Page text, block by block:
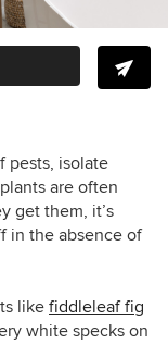
pests, isolate
are often
get them, it’s
in the absence of
like fiddleleaf fig
white specks on